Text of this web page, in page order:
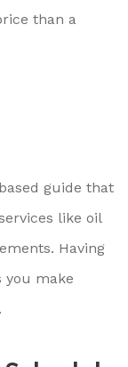
than a
guide that
like oil
Having
you make